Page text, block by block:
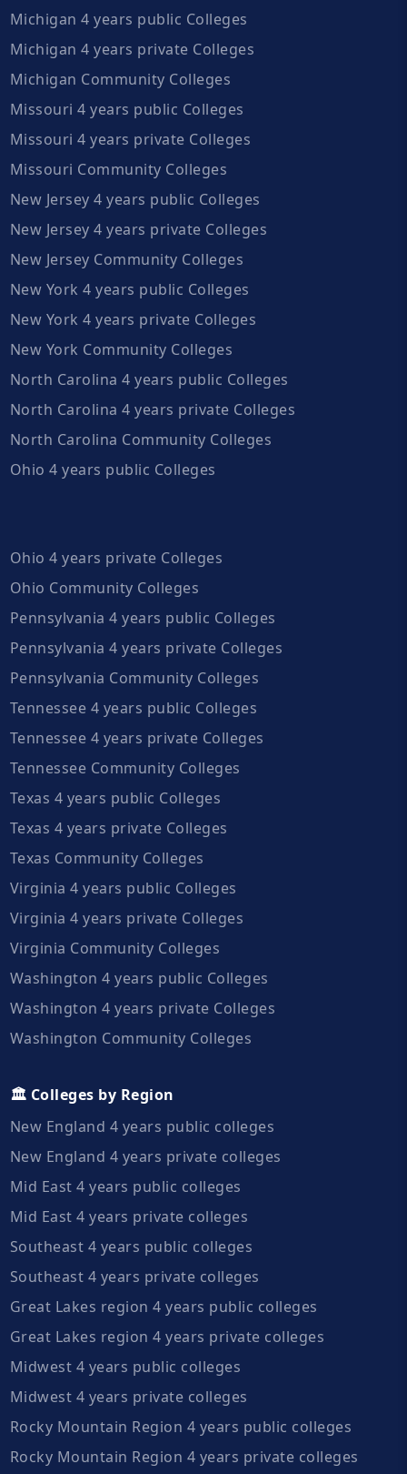
Michigan 4 years public Colleges
Michigan 4 years private Colleges
Michigan Community Colleges
Missouri 4 years public Colleges
Missouri 4 years private Colleges
Missouri Community Colleges
New Jersey 4 years public Colleges
New Jersey 4 years private Colleges
New Jersey Community Colleges
New York 4 years public Colleges
New York 4 years private Colleges
New York Community Colleges
North Carolina 4 years public Colleges
North Carolina 4 years private Colleges
North Carolina Community Colleges
Ohio 4 years public Colleges
Ohio 4 years private Colleges
Ohio Community Colleges
Pennsylvania 4 years public Colleges
Pennsylvania 4 years private Colleges
Pennsylvania Community Colleges
Tennessee 4 years public Colleges
Tennessee 4 years private Colleges
Tennessee Community Colleges
Texas 4 years public Colleges
Texas 4 years private Colleges
Texas Community Colleges
Virginia 4 years public Colleges
Virginia 4 years private Colleges
Virginia Community Colleges
Washington 4 years public Colleges
Washington 4 years private Colleges
Washington Community Colleges
🏛️ Colleges by Region
New England 4 years public colleges
New England 4 years private colleges
Mid East 4 years public colleges
Mid East 4 years private colleges
Southeast 4 years public colleges
Southeast 4 years private colleges
Great Lakes region 4 years public colleges
Great Lakes region 4 years private colleges
Midwest 4 years public colleges
Midwest 4 years private colleges
Rocky Mountain Region 4 years public colleges
Rocky Mountain Region 4 years private colleges